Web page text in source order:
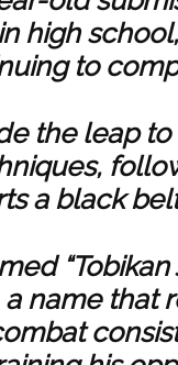
high
to
the leap
a black
name that